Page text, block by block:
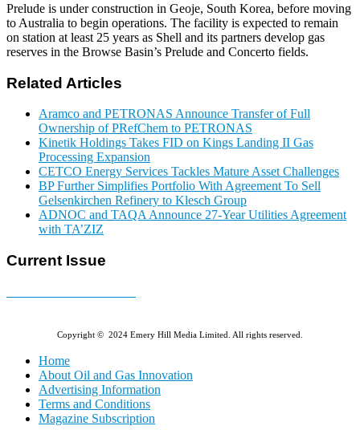
Prelude is under construction in Geoje, South Korea, before moving
to Australia to begin operations. The facility is expected to remain
on station at least 25 years as Shell and its partners develop gas
reserves in the Browse Basin’s Prelude and Concerto fields.
Related Articles
Aramco and PETRONAS Announce Transfer of Full
Ownership of PRefChem to PETRONAS
Kinetik Holdings Takes FID on Kings Landing II Gas
Processing Expansion
CETCO Energy Services Tackles Mature Asset Challenges
BP Further Simplifies Portfolio With Agreement To Sell
Gelsenkirchen Refinery to Klesch Group
ADNOC and TAQA Announce 27-Year Utilities Agreement
with TA’ZIZ
Current Issue
Copyright © 2024 Emery Hill Media Limited. All rights reserved.
Home
About Oil and Gas Innovation
Advertising Information
Terms and Conditions
Magazine Subscription